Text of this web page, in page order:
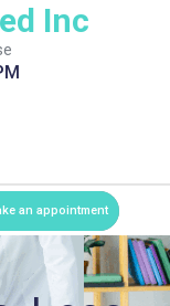
Inc
an appointment